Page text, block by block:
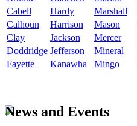
Cabell
Hardy Marshall
Calhoun
Harrison Mason
Clay
Jackson Mercer
Doddridge Jefferson Mineral
Fayette
Kanawha Mingo
News and Events